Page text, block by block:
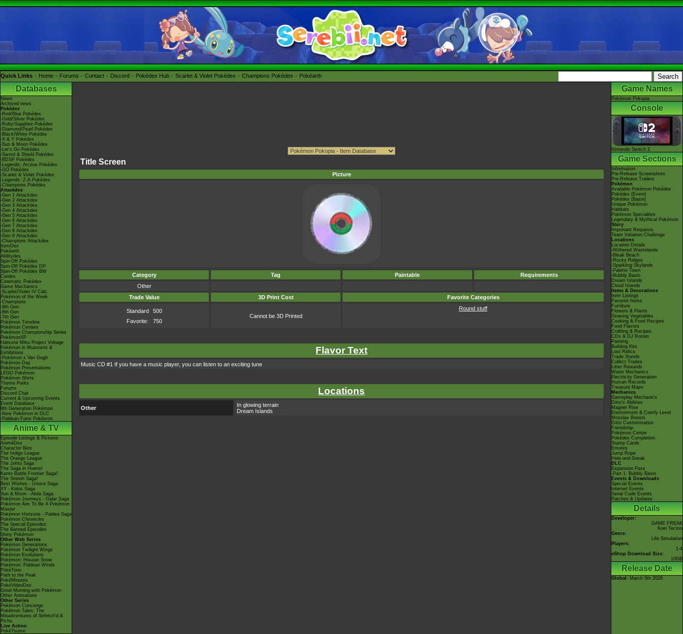
Quick Links Home Forums Contact Discord Pokédex Hub Scarlet & Violet Pokédex Champions Pokédex Pokéarth
Databases
News
Archived news
Pokédex
-Red/Blue Pokédex
-Gold/Silver Pokédex
-Ruby/Sapphire Pokédex
-Diamond/Pearl Pokédex
-Black/White Pokédex
-X & Y Pokédex
-Sun & Moon Pokédex
-Let's Go Pokédex
-Sword & Shield Pokédex
-BDSP Pokédex
-Legends: Arceus Pokédex
-GO Pokédex
-Scarlet & Violet Pokédex
-Legends: Z-A Pokédex
-Champions Pokédex
Attackdex
-Gen 1 Attackdex
-Gen 2 Attackdex
-Gen 3 Attackdex
-Gen 4 Attackdex
-Gen 5 Attackdex
-Gen 6 Attackdex
-Gen 7 Attackdex
-Gen 8 Attackdex
-Gen 9 Attackdex
-Champions Attackdex
ItemDex
Pokéarth
Abilitydex
Spin-Off Pokédex
Spin-Off Pokédex DP
Spin-Off Pokédex BW
Cardex
Cinematic Pokédex
Game Mechanics
-Scarlet/Violet IV Calc.
Pokémon of the Week
-Champions
-9th Gen
-8th Gen
-7th Gen
Pokémon Timeline
Pokémon Centers
Pokémon Championship Series
PokémonXP
Hatsune Miku Project Voltage
Pokémon in Museums &
Exhibitions
-Pokémon x Van Gogh
Pokémon Day
Pokémon Presentations
LEGO Pokémon
Pokémon Shirts
Theme Parks
Forums
Discord Chat
Current & Upcoming Events
Event Database
9th Generation Pokémon
-New Pokémon in DLC
-Paldean Form Pokémon
Anime & TV
Episode Listings & Pictures
AniméDex
Character Bios
The Indigo League
The Orange League
The Johto Saga
The Saga in Hoenn!
Kanto Battle Frontier Saga!
The Sinnoh Saga!
Best Wishes - Unova Saga
XY - Kalos Saga
Sun & Moon - Alola Saga
Pokémon Journeys - Galar Saga
Pokémon Aim To Be A Pokémon
Master
Pokémon Horizons - Paldea Saga
Pokémon Chronicles
The Special Episodes
The Banned Episodes
Shiny Pokémon
Other Web Series
Pokémon Generations
Pokémon Twilight Wings
Pokémon Evolutions
Pokémon: Hisuian Snow
Pokémon: Paldean Winds
PokéToon
Path to the Peak
PokéMinutes
PokéVideoDex
Good Morning with Pokémon
Other Animations
Other Series
Pokémon Concierge
Pokémon Tales: The
Misadventures of Sirfetch'd &
Pichu
Live Action
PokéTsume
Title Screen
Picture
Category Tag Paintable
Requirements
Other
Trade Value
3D Print Cost Favorite Categories
Standard
500
Favorite:
750
Cannot be 3D Printed
Round stuff
Flavor Text
Music CD #1 If you have a music player, you can listen to an exciting tune
Locations
Other
In glowing terrain
Dream Islands
Game Names
Pokémon Pokopia
Console
Nintendo Switch 2
Game Sections
Information
Pre-Release Screenshots
Pre-Release Trailers
Pokémon
Available Pokémon Pokédex
Pokédex (Event)
Pokédex (Basin)
Unique Pokémon
Habitats
Pokémon Specialties
Legendary & Mythical Pokémon
Story
Important Requests
Team Initiation Challenge
Locations
Location Details
-Withered Wastelands
-Bleak Beach
-Rocky Ridges
-Sparkling Skylands
-Palette Town
-Bubbly Basin
Dream Islands
Cloud Islands
Items & Decorations
Item Listings
Favorite Items
Furniture
Flowers & Plants
Growing Vegetables
Cooking & Food Recipes
Food Flavors
Crafting & Recipes
CDs & DJ Rotom
Painting
Building Kits
Lost Relics
Trade Stands
Collect Trades
Litter Rewards
Water Mechanics
Electricity Generation
Human Records
Treasure Maps
Mechanics
Gameplay Mechanics
Ditto's Abilities
Magnet Rise
Environment & Comfy Level
Mosslax Boosts
Ditto Customisation
Friendship
Pokémon Center
Pokédex Completion
Stamp Cards
Emotes
Jump Rope
Hide-and-Sneak
DLC
Expansion Pass
-Part 1: Bubbly Basin
Events & Downloads
Special Events
Internet Events
Serial Code Events
Patches & Updates
Details
Developer:
GAME FREAK
Koei Tecmo
Genre:
Life Simulation
Players:
1-4
eShop Download Size:
10GB
Release Date
Global : March 5th 2026